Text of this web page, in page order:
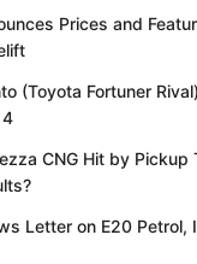
Prices and
(Toyota Fortuner
4
CNG Hit by Pickup
Letter on E20 Petrol,